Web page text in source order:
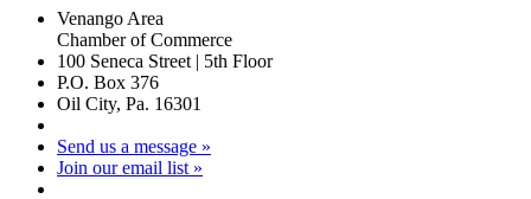
Venango Area
Chamber of Commerce
100 Seneca Street | 5th Floor
P.O. Box 376
Oil City, Pa. 16301
Send us a message »
Join our email list »